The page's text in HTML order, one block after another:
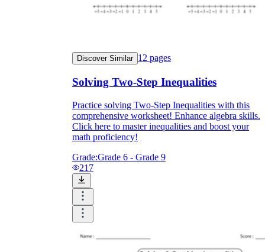
Discover Similar 12 pages
Solving Two-Step Inequalities
Practice solving Two-Step Inequalities with this
comprehensive worksheet! Enhance algebra skills.
Click here to master inequalities and boost your
math proficiency!
Grade:Grade 6 - Grade 9
217